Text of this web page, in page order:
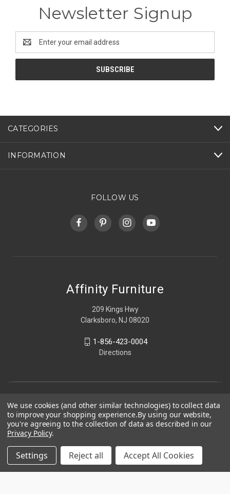
Newsletter Signup
Address
CATEGORIES
INFORMATION
FOLLOW US
Affinity Furniture
209 Kings Hwy
Clarksboro, NJ 08020
1-856-423-0004
Directions
We use cookies (and other similar technologies) to collect data
to improve your shopping experience.By using our website,
you're agreeing to the collection of data as described in our
Privacy Policy.
Settings Reject all Accept All Cookies